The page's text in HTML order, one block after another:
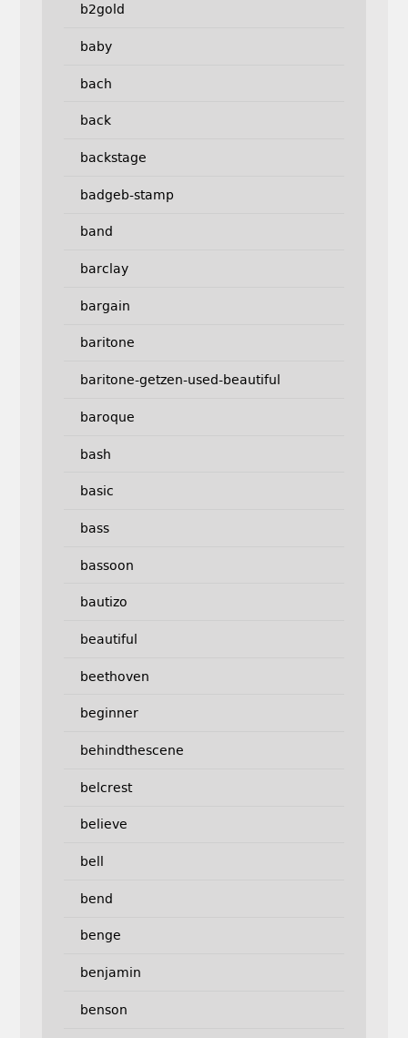
b2gold
baby
bach
back
backstage
badgeb-stamp
band
barclay
bargain
baritone
baritone-getzen-used-beautiful
baroque
bash
basic
bass
bassoon
bautizo
beautiful
beethoven
beginner
behindthescene
belcrest
believe
bell
bend
benge
benjamin
benson